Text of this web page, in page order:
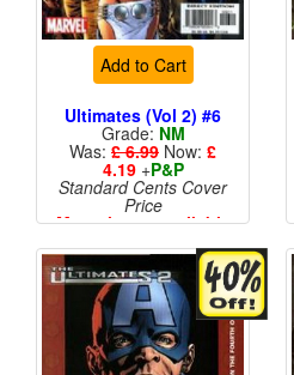
Add to Cart
Ultimates (Vol 2) #6
Grade: NM
Was: £ 6.99 Now: £
4.19+P&P
Standard Cents Cover
Price
More than 1 available